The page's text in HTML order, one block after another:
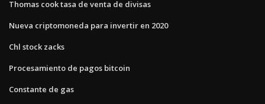
Thomas cook tasa de venta de divisas
Nueva criptomoneda para invertir en 2020
Chl stock zacks
Procesamiento de pagos bitcoin
Constante de gas